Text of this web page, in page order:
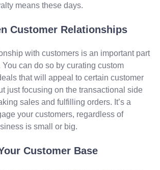
means these days.
Customer Relationships
with customers is an important part
can do so by curating custom
that will appeal to certain customer
just focusing on the transactional side
sales and fulfilling orders. It’s a
your customers, regardless of
is small or big.
Customer Base